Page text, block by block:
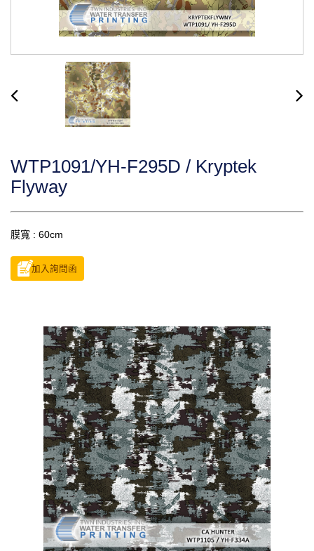
WTP1091/YH-F295D / Kryptek
Flyway
膜寬 : 60cm
加入詢問函